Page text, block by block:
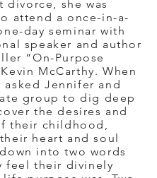
divorce, she was
attend a once-in-a-
day seminar with
speaker and author
“On-Purpose
McCarthy. When
asked Jennifer and
group to dig deep
the desires and
their childhood,
heart and soul
into two words
feel their divinely